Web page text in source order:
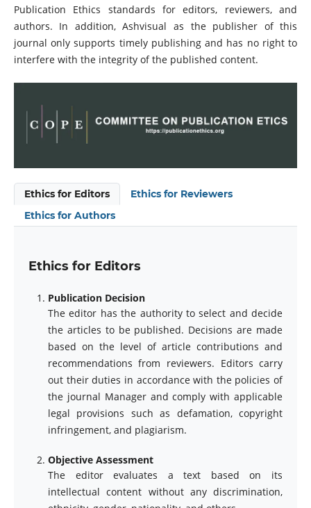
Publication Ethics standards for editors, reviewers, and
authors. In addition, Ashvisual as the publisher of this
journal only supports timely publishing and has no right to
interfere with the integrity of the published content.
Ethics for Editors
Ethics for Reviewers
Ethics for Authors
Ethics for Editors
Publication Decision
The editor has the authority to select and decide
the articles to be published. Decisions are made
based on the level of article contributions and
recommendations from reviewers. Editors carry
out their duties in accordance with the policies of
the journal Manager and comply with applicable
legal provisions such as defamation, copyright
infringement, and plagiarism.
Objective Assessment
The editor evaluates a text based on its
intellectual content without any discrimination,